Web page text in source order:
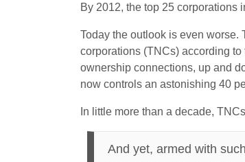
By 2012, the top 25 corporations
Today the outlook is even worse.
corporations (TNCs) according
ownership connections, up and
now controls an astonishing 40
In little more than a decade,
And yet, armed with